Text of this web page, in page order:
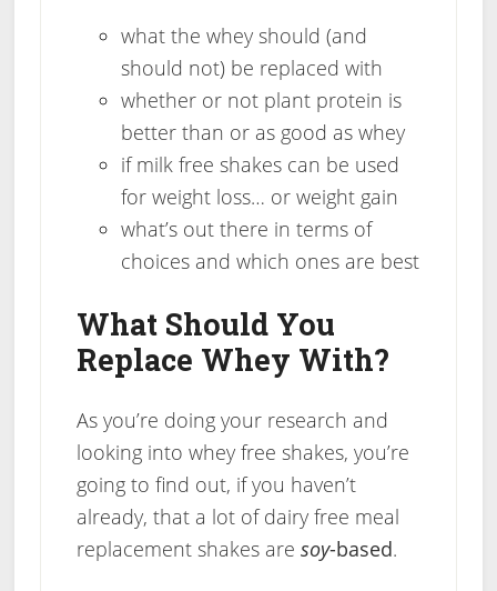
what the whey should (and
should not) be replaced with
whether or not plant protein is
better than or as good as whey
if milk free shakes can be used
for weight loss… or weight gain
what’s out there in terms of
choices and which ones are best
What Should You
Replace Whey With?
As you’re doing your research and
looking into whey free shakes, you’re
going to find out, if you haven’t
already, that a lot of dairy free meal
replacement shakes are soy-based.